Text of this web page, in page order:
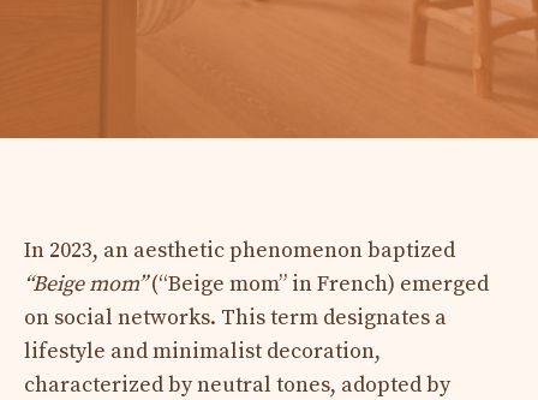
In 2023, an aesthetic phenomenon baptized
“Beige mom”(“Beige mom” in French) emerged
on social networks. This term designates a
lifestyle and minimalist decoration,
characterized by neutral tones, adopted by